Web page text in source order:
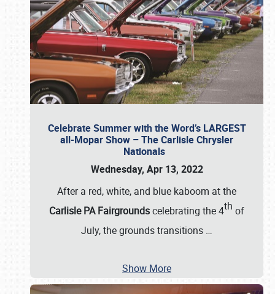
Celebrate Summer with the Word’s LARGEST
all-Mopar Show – The Carlisle Chrysler
Nationals
Wednesday, Apr 13, 2022
After a red, white, and blue kaboom at the
Carlisle PA Fairgroundscelebrating the 4th of
July, the grounds transitions …
Show More